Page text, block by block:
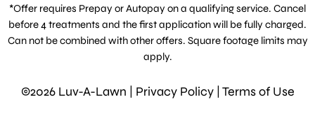
*Offer requires Prepay or Autopay on a qualifying service. Cancel
before 4 treatments and the first application will be fully charged.
Can not be combined with other offers. Square footage limits may
apply.
©2026 Luv-A-Lawn | Privacy Policy| Terms of Use